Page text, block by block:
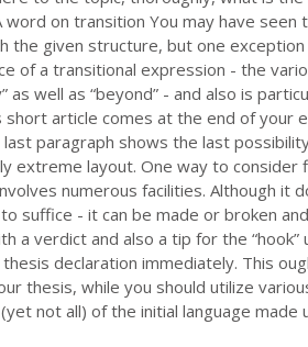
on transition You may have seen
the given structure, but one
of a transitional expression - the
as well as “beyond” - and also is
short article comes at the end of your
paragraph shows the last
extreme layout. One way to consider
numerous facilities. Although it
suffice - it can be made or broken
a verdict and also a tip for the “hook”
declaration immediately. This
thesis, while you should utilize
not all) of the initial language made